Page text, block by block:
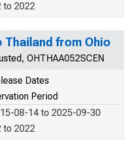
to 2022
from Ohio
OHTHAA052SCEN
Dates
Period
08-14 to 2025-09-30
to 2022